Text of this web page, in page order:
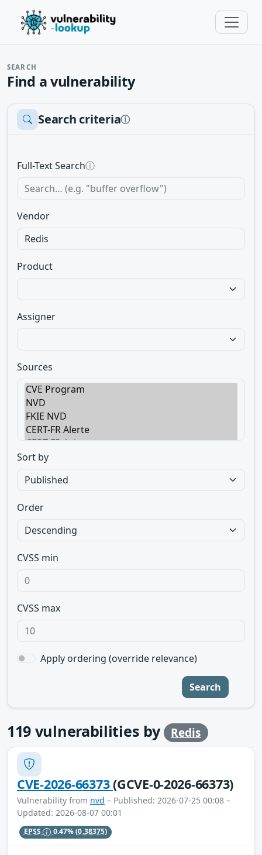
SEARCH
Find a vulnerability
Search criteriaⓘ
Full-Text Searchⓘ
Vendor
Product
Assigner
Sources
Sort by
Order
CVSS min
CVSS max
Apply ordering (override relevance)
Search
119 vulnerabilities by Redis
CVE-2026-66373(GCVE-0-2026-66373)
Vulnerability from nvd – Published: 2026-07-25 00:08 –
Updated: 2026-08-07 00:01
EPSS 0.47%(0.38375)